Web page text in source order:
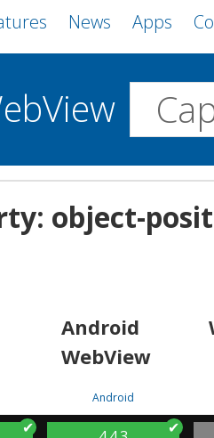
News Apps
object-
Android
WebView
Android